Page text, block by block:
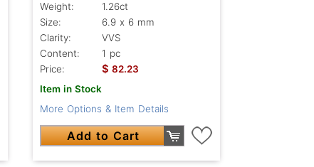
Weight:
1.26ct
Size:
6.9 x 6 mm
Clarity:
VVS
Content:
1 pc
Price:
$ 82.23
Item in Stock
More Options & Item Details
Add to Cart